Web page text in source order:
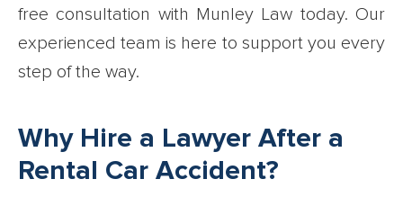
free consultation with Munley Law today. Our
experienced team is here to support you every
step of the way.
Why Hire a Lawyer After a
Rental Car Accident?